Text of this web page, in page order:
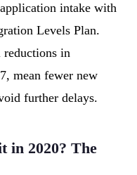
intake with
Levels Plan.
reductions in
mean fewer new
further delays.
in 2020? The